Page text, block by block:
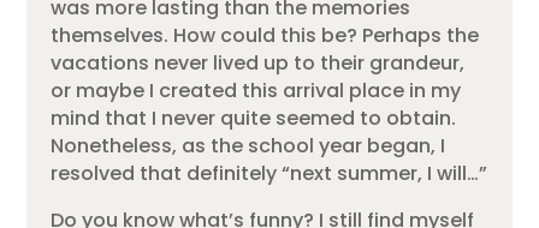
was more lasting than the memories
themselves. How could this be? Perhaps the
vacations never lived up to their grandeur,
or maybe I created this arrival place in my
mind that I never quite seemed to obtain.
Nonetheless, as the school year began, I
resolved that definitely “next summer, I will…”
Do you know what’s funny? I still find myself